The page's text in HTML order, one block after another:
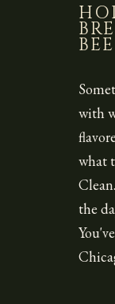
with
what
the